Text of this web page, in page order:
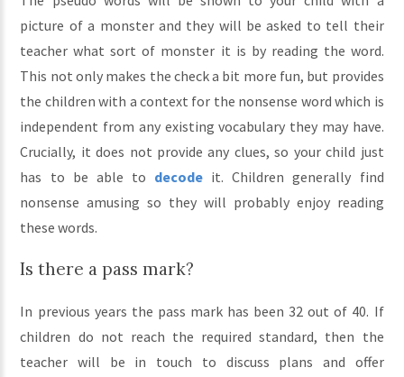
picture of a monster and they will be asked to tell their
teacher what sort of monster it is by reading the word.
This not only makes the check a bit more fun, but provides
the children with a context for the nonsense word which is
independent from any existing vocabulary they may have.
Crucially, it does not provide any clues, so your child just
has to be able to decode it. Children generally find
nonsense amusing so they will probably enjoy reading
these words.
Is there a pass mark?
In previous years the pass mark has been 32 out of 40. If
children do not reach the required standard, then the
teacher will be in touch to discuss plans and offer